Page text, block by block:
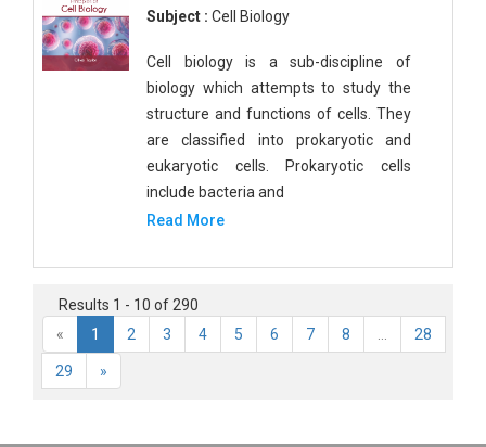
Subject : Cell Biology
Cell biology is a sub-discipline of
biology which attempts to study the
structure and functions of cells. They
are classified into prokaryotic and
eukaryotic cells. Prokaryotic cells
include bacteria and
Read More
Results 1 - 10 of 290
«
1 2 3 4 5 6 7 8 28
29 »